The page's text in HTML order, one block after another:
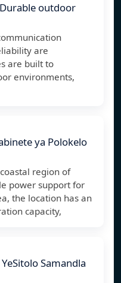
outdoor
are
are built to
environments,
ya Polokelo
region of
power support for
the location has an
capacity,
Samandla